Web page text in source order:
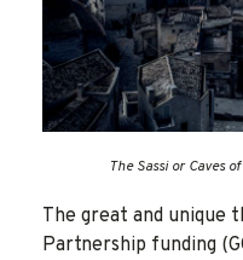
The Sassi or Caves
The great and unique
Partnership funding